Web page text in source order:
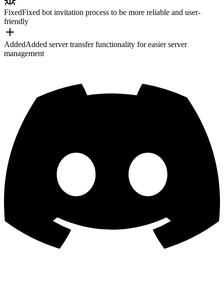
FixedFixed bot invitation process to be more reliable and user-
friendly
AddedAdded server transfer functionality for easier server
management